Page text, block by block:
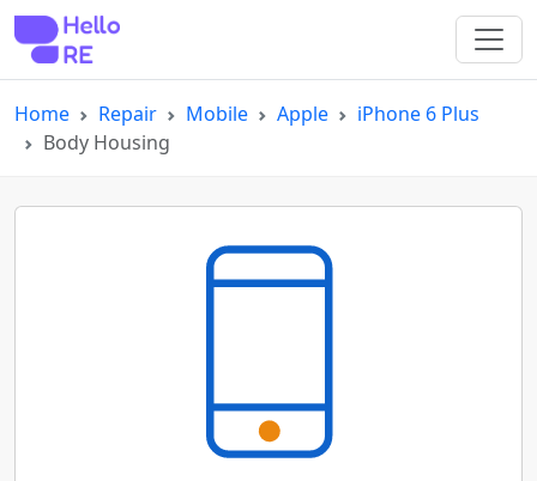
Home Repair Mobile Apple
iPhone 6 Plus
Body Housing